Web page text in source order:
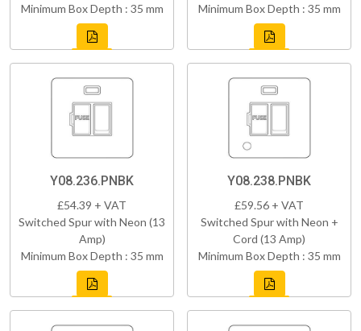
Minimum Box Depth : 35 mm
Minimum Box Depth : 35 mm
Y08.236.PNBK
£54.39 + VAT
Switched Spur with Neon (13
Amp)
Minimum Box Depth : 35 mm
Y08.238.PNBK
£59.56 + VAT
Switched Spur with Neon +
Cord (13 Amp)
Minimum Box Depth : 35 mm